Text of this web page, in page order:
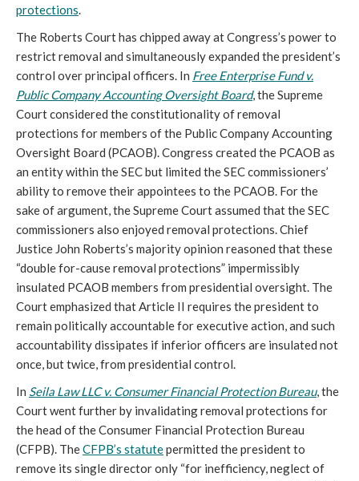
protections.
The Roberts Court has chipped away at Congress’s power to
restrict removal and simultaneously expanded the president’s
control over principal officers. In Free Enterprise Fund v.
Public Company Accounting Oversight Board, the Supreme
Court considered the constitutionality of removal
protections for members of the Public Company Accounting
Oversight Board (PCAOB). Congress created the PCAOB as
an entity within the SEC but limited the SEC commissioners’
ability to remove their appointees to the PCAOB. For the
sake of argument, the Supreme Court assumed that the SEC
commissioners also enjoyed removal protections. Chief
Justice John Roberts’s majority opinion reasoned that these
“double for-cause removal protections” impermissibly
insulated PCAOB members from presidential oversight. The
Court emphasized that Article II requires the president to
remain politically accountable for executive action, and such
accountability dissipates if inferior officers are insulated not
once, but twice, from presidential control.
In Seila Law LLC v. Consumer Financial Protection Bureau, the
Court went further by invalidating removal protections for
the head of the Consumer Financial Protection Bureau
(CFPB). TheCFPB’s statutepermitted the president to
remove its single director only “for inefficiency, neglect of